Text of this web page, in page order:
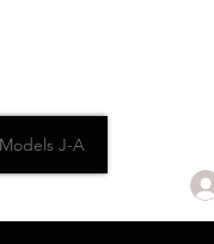
Models J-A